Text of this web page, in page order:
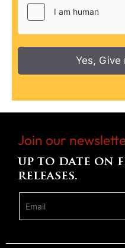
Yes, Give
Join our
up to date on
releases.